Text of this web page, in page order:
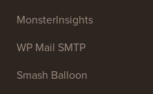
MonsterInsights
WP Mail SMTP
Smash Balloon